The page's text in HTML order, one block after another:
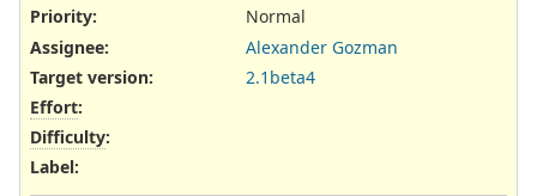
Priority:
Normal
Assignee:
Alexander Gozman
Target version:
2.1beta4
Effort:
Difficulty:
Label: